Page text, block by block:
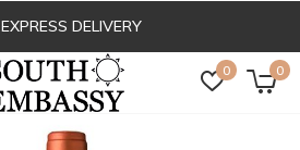
0 0
EXPRESS DELIVERY